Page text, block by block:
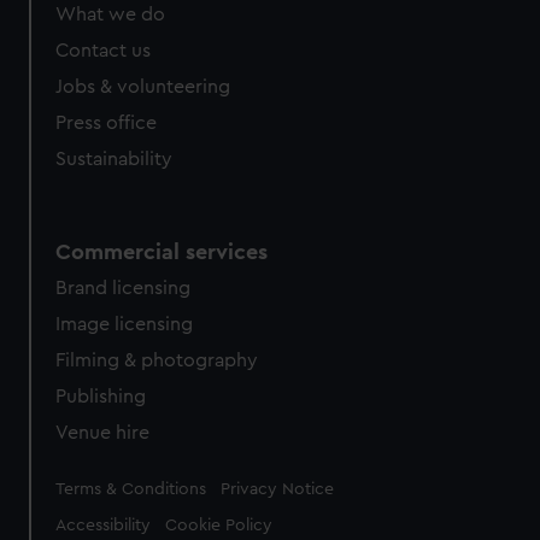
from third-party sources. You can choose to allow all
cookies, change your preferences or opt-out at any time.
What we do
Contact us
Jobs & volunteering
Press office
Sustainability
Commercial services
Brand licensing
Image licensing
Filming & photography
Publishing
Venue hire
Legal
Terms & Conditions Privacy Notice
Accessibility Cookie Policy